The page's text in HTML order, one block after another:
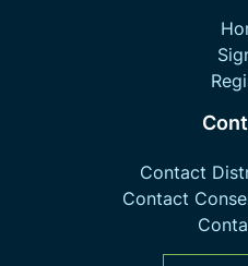
Contact
Contact